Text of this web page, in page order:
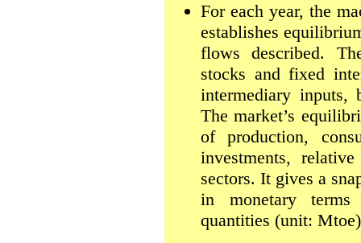
For each year, the
establishes
flows described.
stocks and fixed
intermediary inputs,
The market’s
of production,
investments,
sectors. It gives a
in monetary
quantities (unit: